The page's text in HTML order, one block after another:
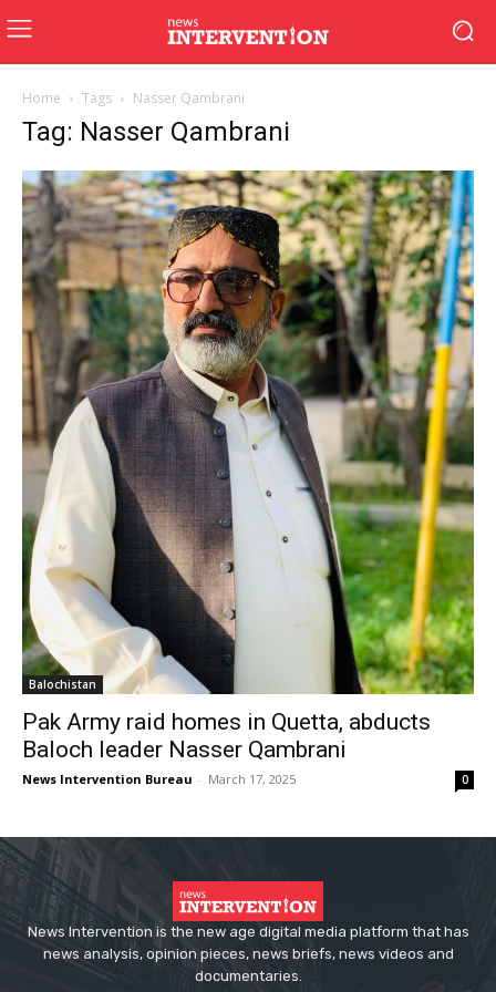
Home Tags Nasser Qambrani
Tag: Nasser Qambrani
Balochistan
Pak Army raid homes in Quetta, abducts
Baloch leader Nasser Qambrani
News Intervention Bureau - March 17, 2025 0
News Intervention is the new age digital media platform that has
news analysis, opinion pieces, news briefs, news videos and
documentaries.